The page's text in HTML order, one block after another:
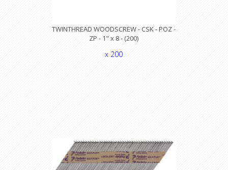
TWINTHREAD WOODSCREW - CSK - POZ -
ZP - 1" x 8 - (200)
x 200